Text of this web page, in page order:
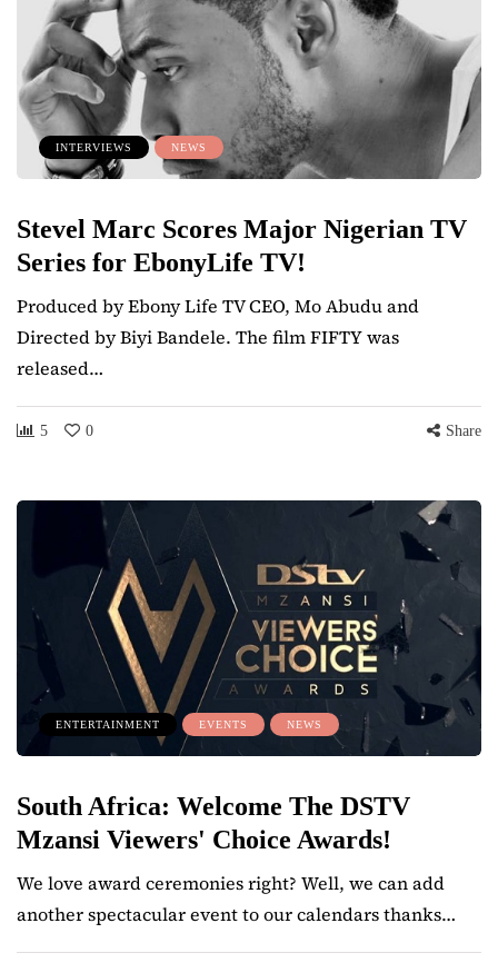
INTERVIEWS NEWS
Stevel Marc Scores Major Nigerian TV
Series for EbonyLife TV!
Produced by Ebony Life TV CEO, Mo Abudu and
Directed by Biyi Bandele. The film FIFTY was
released…
5 0 Share
ENTERTAINMENT EVENTS NEWS
South Africa: Welcome The DSTV
Mzansi Viewers' Choice Awards!
We love award ceremonies right? Well, we can add
another spectacular event to our calendars thanks…